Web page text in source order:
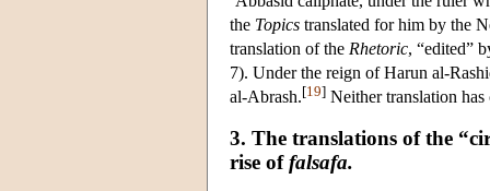
the Topics translated for him by the
translation of the Rhetoric, “edited”
7). Under the reign of Harun al-
al-Abrash.[19] Neither translation
3. The translations of the
rise offalsafa.